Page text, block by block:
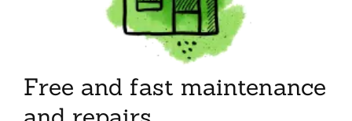
Free and fast maintenance